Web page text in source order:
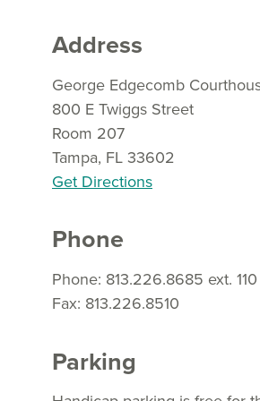
Address
George Edgecomb
800 E Twiggs Street
Room 207
Tampa, FL 33602
Get Directions
Phone
Phone: 813.226.8685 ext. 110
Fax: 813.226.8510
Parking